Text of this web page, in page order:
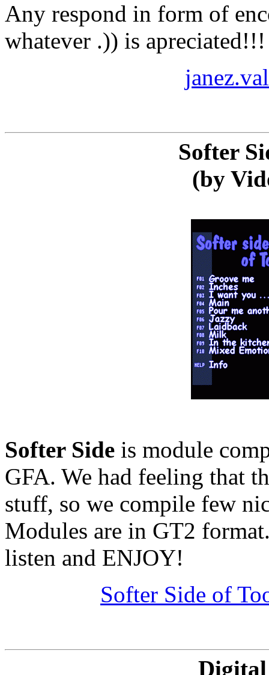
Any respond in form of
whatever .)) is
Softer
(by
Softer Side is module
GFA. We had feeling that
stuff, so we compile few
Modules are in GT2
listen and ENJOY!
Softer Side of